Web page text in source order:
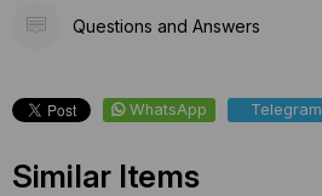
Questions and Answers
WhatsApp Telegram
Similar Items